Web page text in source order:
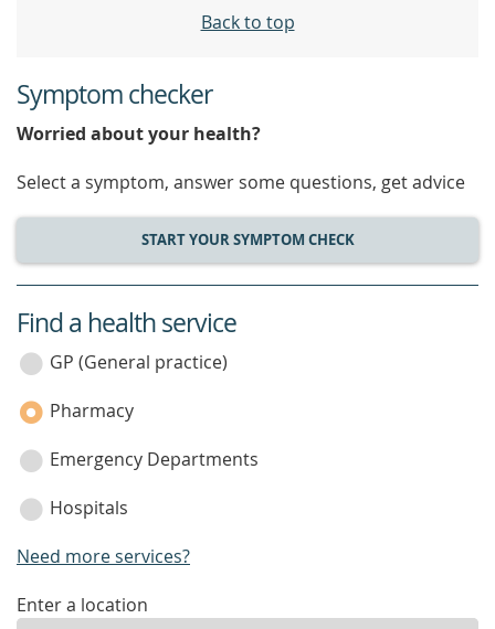
Back to top
Symptom checker
Worried about your health?
Select a symptom, answer some questions, get advice
START YOUR SYMPTOM CHECK
service
category
Find a health service
GP (General practice)
Pharmacy
Emergency Departments
Hospitals
Need more services?
enter
Enter a location